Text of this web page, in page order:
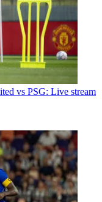
vs PSG: Live stream